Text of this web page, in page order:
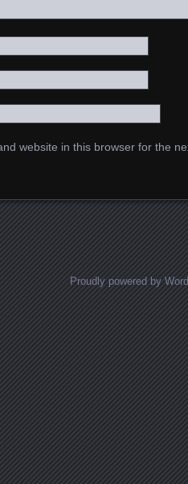
website in this browser for the
Proudly powered by